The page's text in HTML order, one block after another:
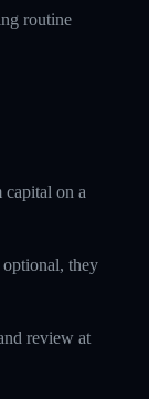
routine
on a
they
review at